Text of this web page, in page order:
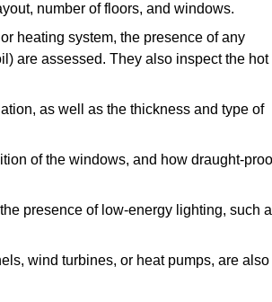
number of floors, and windows.
heating system, the presence of any
are assessed. They also inspect the hot
as well as the thickness and type of
of the windows, and how draught-
presence of low-energy lighting, such
wind turbines, or heat pumps, are also